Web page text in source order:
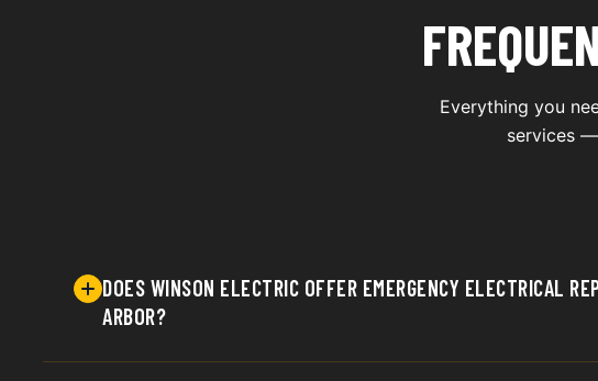
Everything you
services
DOES WINSON ELECTRIC OFFER EMERGENCY ELECTRICAL
ARBOR?